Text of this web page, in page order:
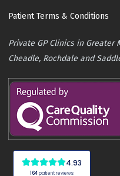
Patient Terms & Conditions
Private GP Clinics in Greater
Cheadle, Rochdale and